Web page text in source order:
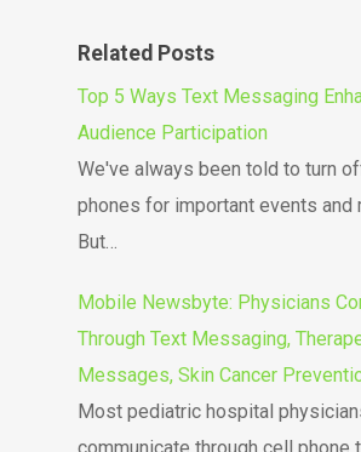
Related Posts
Top 5 Ways Text Messaging
Audience Participation
We've always been told to turn
phones for important events and
But…
Mobile Newsbyte: Physicians
Through Text Messaging,
Messages, Skin Cancer
Most pediatric hospital